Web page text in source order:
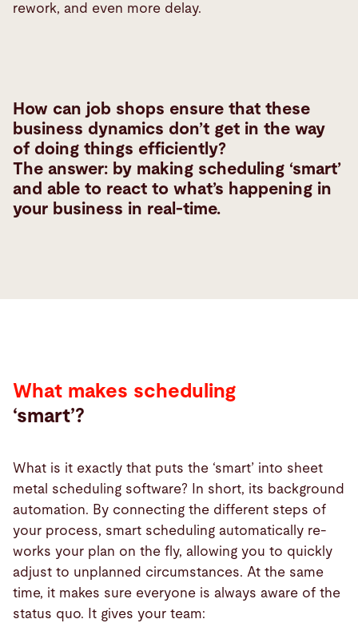
rework, and even more delay.
How can job shops ensure that these
business dynamics don’t get in the way
of doing things efficiently?
The answer: by making scheduling ‘smart’
and able to react to what’s happening in
your business in real-time.
What makes scheduling
‘smart’?
What is it exactly that puts the ‘smart’ into sheet
metal scheduling software? In short, its background
automation. By connecting the different steps of
your process, smart scheduling automatically re-
works your plan on the fly, allowing you to quickly
adjust to unplanned circumstances. At the same
time, it makes sure everyone is always aware of the
status quo. It gives your team: